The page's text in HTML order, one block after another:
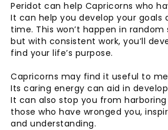
Peridot can help Capricorns who
It can help you develop your goals
time. This won’t happen in
but with consistent work, you’ll
find your life’s purpose.
Capricorns may find it useful to
Its caring energy can aid in
It can also stop you from
those who have wronged you,
and understanding.